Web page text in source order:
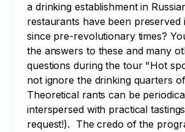
a drinking establishment in
restaurants have been preserved
since pre-revolutionary times?
the answers to these and many
questions during the tour "Hot
not ignore the drinking quarters
Theoretical rants can be
interspersed with practical
request!).  The credo of the